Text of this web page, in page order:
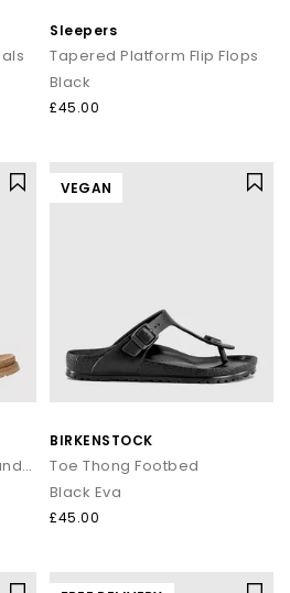
Sleepers
Tapered Platform Flip Flops
Black
£45.00
Goldengaze Toe Post Sandals
VEGAN
BIRKENSTOCK
Toe Thong Footbed
Black Eva
£45.00